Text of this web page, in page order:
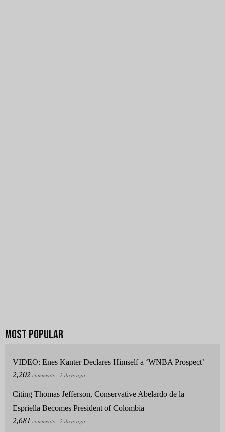
VIDEO: Enes Kanter Declares Himself a ‘WNBA Prospect’
Citing Thomas Jefferson, Conservative Abelardo de la
Espriella Becomes President of Colombia